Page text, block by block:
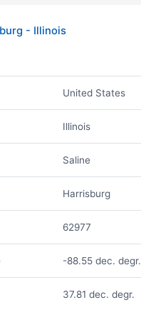
- Illinois
United States
Illinois
Saline
Harrisburg
62977
-88.55 dec. degr.
37.81 dec. degr.